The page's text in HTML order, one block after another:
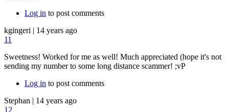
Log in to post comments
kgingeri | 14 years ago
11
Sweetness! Worked for me as well! Much appreciated (hope it's not
sending my number to some long distance scammer! ;vP
Log in to post comments
Stephan | 14 years ago
12